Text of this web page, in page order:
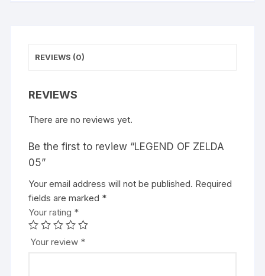
REVIEWS (0)
REVIEWS
There are no reviews yet.
Be the first to review “LEGEND OF ZELDA
05”
Your email address will not be published. Required
fields are marked *
Your rating *
Your review *
A
l
t
e
r